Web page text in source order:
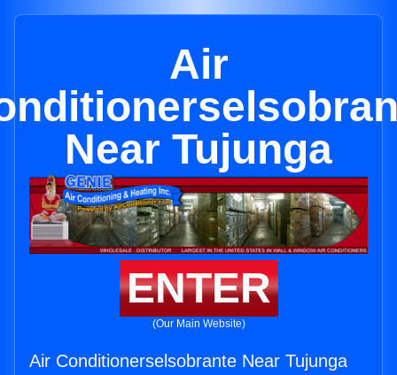
Air
Near Tujunga
ENTER
(Our Main Website)
Air Conditionerselsobrante Near Tujunga